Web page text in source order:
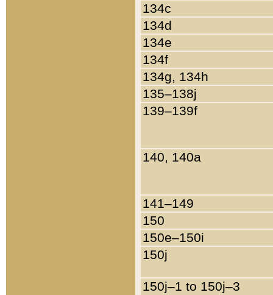
134c
134d
134e
134f
134g, 134h
135–138j
139–139f
140, 140a
141–149
150
150e–150i
150j
150j–1 to 150j–3